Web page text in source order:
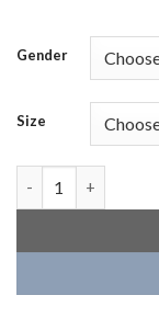
Gender
Size